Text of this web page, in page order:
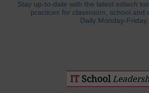
Stay up-to-date with the latest edtech
practices for classroom, school and
Daily Monday-Friday.